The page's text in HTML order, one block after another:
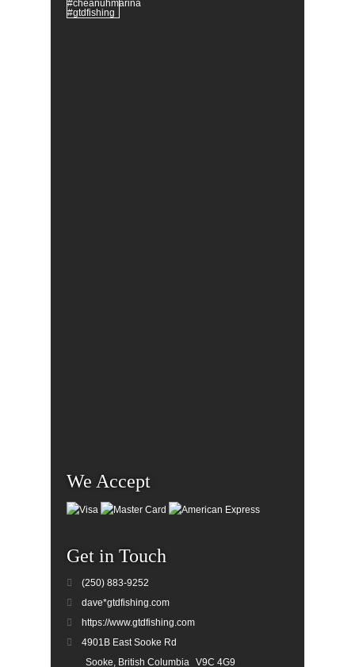
We Accept
Get in Touch
(250) 883-9252
dave*gtdfishing.com
https://www.gtdfishing.com
4901B East Sooke Rd
Sooke, British Columbia V9C 4G9